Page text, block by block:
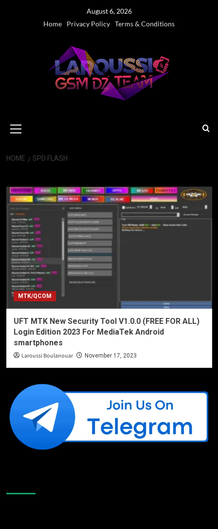
August 6, 2026
Home
Privacy Policy Terms & Conditions
Menu
HOME SPD FLASH
MTK/QCOM
UFT MTK New Security Tool V1.0.0 (FREE FOR ALL)
Login Edition 2023 For MediaTek Android
smartphones
Laroussi Boulanouar November 17, 2023